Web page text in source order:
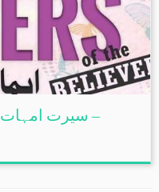
سیرت امہات